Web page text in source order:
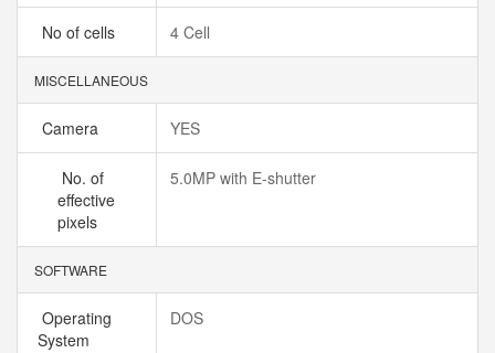
No of cells 4 Cell
MISCELLANEOUS
Camera YES
No. of
effective
pixels
5.0MP with E-shutter
SOFTWARE
Operating
System
DOS